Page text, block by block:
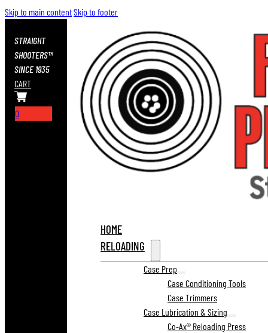
Skip to main contentSkip to footer
STRAIGHT
SHOOTERS™
SINCE 1935
CART
0
HOME
RELOADING
Case Prep
Case Conditioning Tools
Case Trimmers
Case Lubrication & Sizing
Co-Ax® Reloading Press